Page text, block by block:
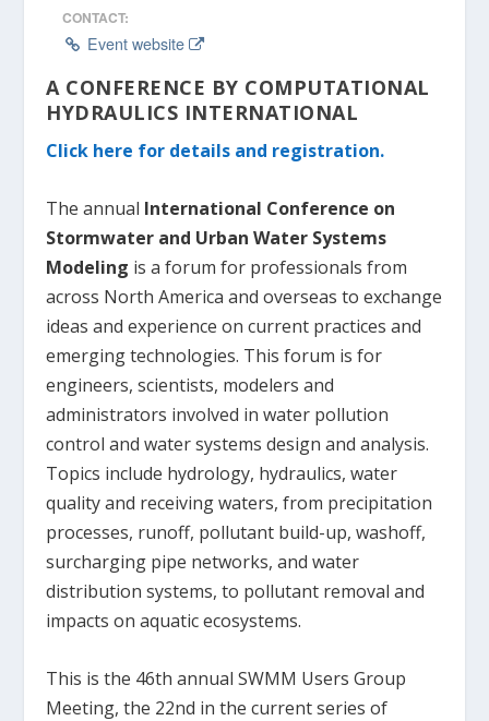
CONTACT:
Event website
A CONFERENCE BY COMPUTATIONAL
HYDRAULICS INTERNATIONAL
Click here for details and registration.
The annual International Conference on
Stormwater and Urban Water Systems
Modeling is a forum for professionals from
across North America and overseas to exchange
ideas and experience on current practices and
emerging technologies. This forum is for
engineers, scientists, modelers and
administrators involved in water pollution
control and water systems design and analysis.
Topics include hydrology, hydraulics, water
quality and receiving waters, from precipitation
processes, runoff, pollutant build-up, washoff,
surcharging pipe networks, and water
distribution systems, to pollutant removal and
impacts on aquatic ecosystems.
This is the 46th annual SWMM Users Group
Meeting, the 22nd in the current series of